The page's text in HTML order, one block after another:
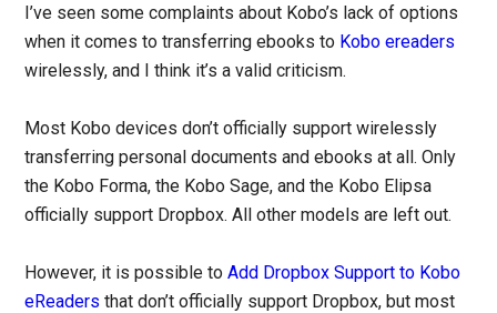
I’ve seen some complaints about Kobo’s lack of options
when it comes to transferring ebooks to Kobo ereaders
wirelessly, and I think it’s a valid criticism.
Most Kobo devices don’t officially support wirelessly
transferring personal documents and ebooks at all. Only
the Kobo Forma, the Kobo Sage, and the Kobo Elipsa
officially support Dropbox. All other models are left out.
However, it is possible toAdd Dropbox Support to Kobo
eReaders that don’t officially support Dropbox, but most